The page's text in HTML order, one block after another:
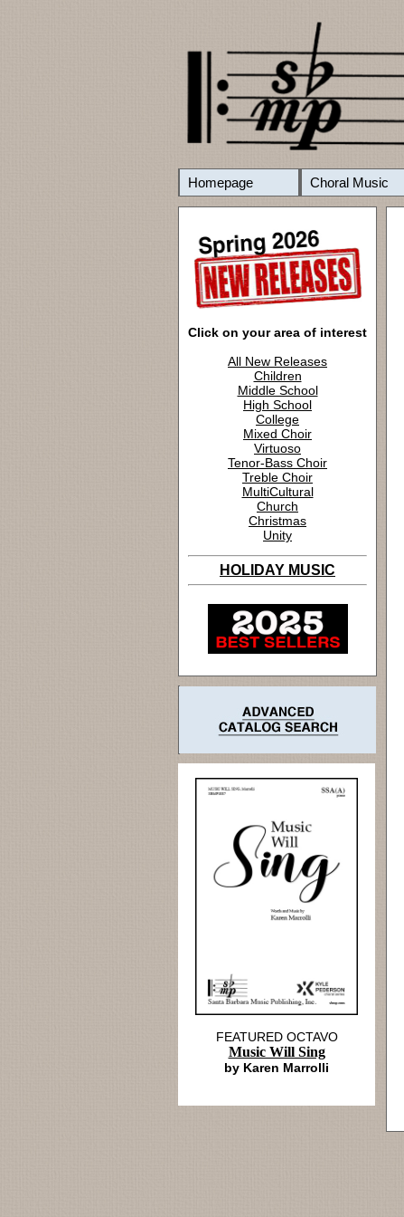
Homepage Choral Music
Click on your area of interest
All New Releases
Children
Middle School
High School
College
Mixed Choir
Virtuoso
Tenor-Bass Choir
Treble Choir
MultiCultural
Church
Christmas
Unity
HOLIDAY MUSIC
FEATURED OCTAVO
Music Will Sing
by Karen Marrolli